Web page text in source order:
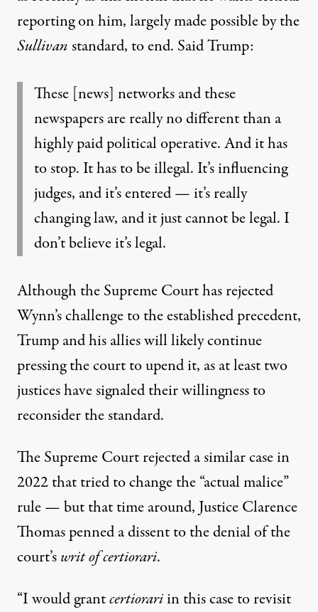
reporting on him, largely made possible by the
Sullivanstandard, to end. Said Trump:
These [news] networks and these
newspapers are really no different than a
highly paid political operative. And it has
to stop. It has to be illegal. It’s influencing
judges, and it’s entered — it’s really
changing law, and it just cannot be legal. I
don’t believe it’s legal.
Although the Supreme Court has rejected
Wynn’s challenge to the established precedent,
Trump and his allies will likely continue
pressing the court to upend it, as at least two
justices have signaled their willingness to
reconsider the standard.
The Supreme Court rejected a similar case in
2022 that tried to change the “actual malice”
rule — but that time around, Justice Clarence
Thomas penned a dissent to the denial of the
court’swrit of certiorari.
“I would grantcertiorariin this case to revisit